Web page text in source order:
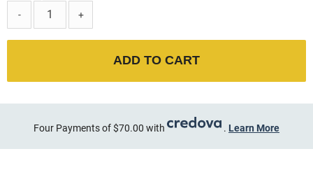
-
+
ADD TO CART
Four Payments of $70.00 with . Learn More